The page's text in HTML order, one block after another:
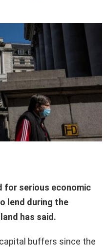
for serious economic
lend during the
has said.
buffers since the